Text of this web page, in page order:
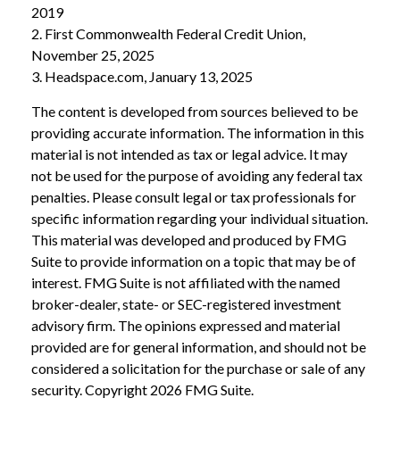
2019
2. First Commonwealth Federal Credit Union,
November 25, 2025
3. Headspace.com, January 13, 2025
The content is developed from sources believed to be
providing accurate information. The information in this
material is not intended as tax or legal advice. It may
not be used for the purpose of avoiding any federal tax
penalties. Please consult legal or tax professionals for
specific information regarding your individual situation.
This material was developed and produced by FMG
Suite to provide information on a topic that may be of
interest. FMG Suite is not affiliated with the named
broker-dealer, state- or SEC-registered investment
advisory firm. The opinions expressed and material
provided are for general information, and should not be
considered a solicitation for the purchase or sale of any
security. Copyright 2026 FMG Suite.